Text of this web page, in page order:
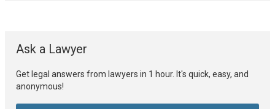
Ask a Lawyer
Get legal answers from lawyers in 1 hour. It's quick, easy, and
anonymous!